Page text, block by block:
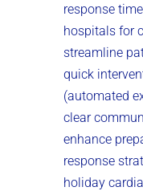
response
hospitals for
streamline
quick
(automated
clear
enhance
response
holiday